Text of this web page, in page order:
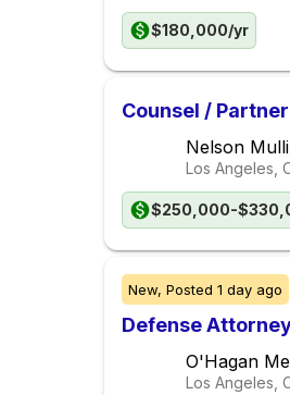
$180,000/yr
Counsel /
Nelson
Los Angeles,
$250,000-
New, Posted 1 day ago
Defense
O'Hagan
Los Angeles,